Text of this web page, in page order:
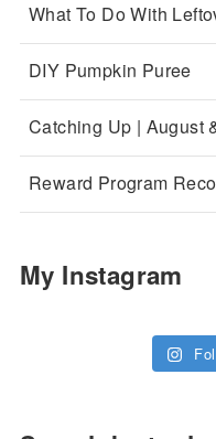
What To Do With
DIY Pumpkin Puree
Catching Up | August
Reward Program
My Instagram